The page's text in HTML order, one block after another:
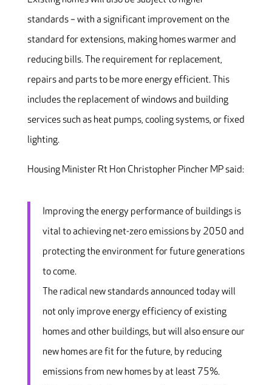
standards – with a significant improvement on the
standard for extensions, making homes warmer and
reducing bills. The requirement for replacement,
repairs and parts to be more energy efficient. This
includes the replacement of windows and building
services such as heat pumps, cooling systems, or fixed
lighting.
Housing Minister Rt Hon Christopher Pincher MP said:
Improving the energy performance of buildings is
vital to achieving net-zero emissions by 2050 and
protecting the environment for future generations
to come.
The radical new standards announced today will
not only improve energy efficiency of existing
homes and other buildings, but will also ensure our
new homes are fit for the future, by reducing
emissions from new homes by at least 75%.